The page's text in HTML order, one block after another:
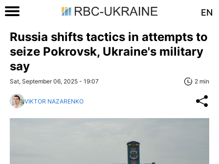
EN
Russia shifts tactics in attempts to
seize Pokrovsk, Ukraine's military
say
Sat, September 06, 2025 - 19:07 2 min
VIKTOR NAZARENKO